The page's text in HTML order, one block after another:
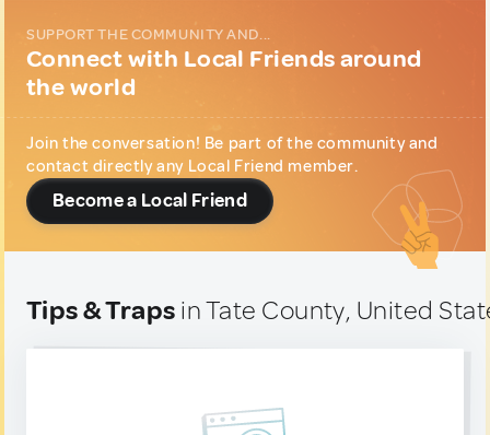
SUPPORT THE COMMUNITY AND...
Connect with Local Friends around
the world
Join the conversation! Be part of the community and
contact directly any Local Friend member.
Become a Local Friend
Tips & Traps in Tate County, United